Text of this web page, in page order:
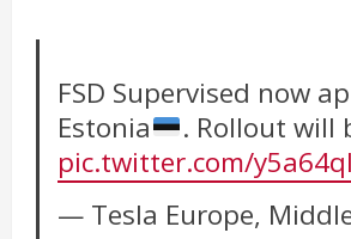
FSD Supervised now
Estonia
. Rollout will
pic.twitter.com/
— Tesla Europe,